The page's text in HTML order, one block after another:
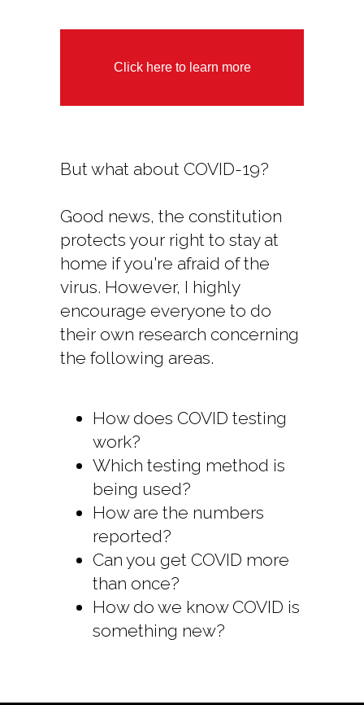
But what about COVID-19?
Good news, the constitution
protects your right to stay at
home if you're afraid of the
virus. However, I highly
encourage everyone to do
their own research concerning
the following areas.
How does COVID testing
work?
Which testing method is
being used?
How are the numbers
reported?
Can you get COVID more
than once?
How do we know COVID is
something new?
Click here to learn more